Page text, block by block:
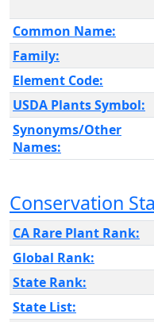
Common Name:
Family:
Element Code:
USDA Plants Symbol:
Synonyms/Other
Names:
Conservation
CA Rare Plant Rank:
Global Rank:
State Rank:
State List: